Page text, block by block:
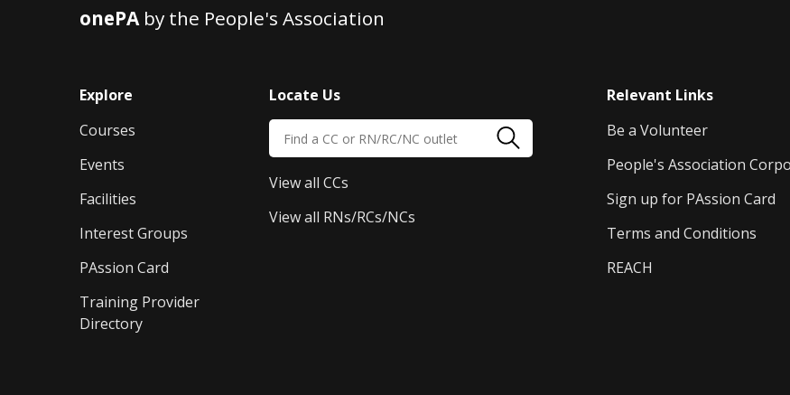
onePAby the People's Association
Explore
Courses
Events
Facilities
Interest Groups
PAssion Card
Training Provider
Directory
Locate Us
View all CCs
View all RNs/RCs/NCs
Relevant Links
Be a Volunteer
People's Association
Sign up for PAssion Card
Terms and Conditions
REACH